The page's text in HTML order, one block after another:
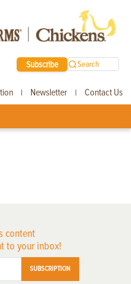
Subscribe Search
| Newsletter | Contact Us
content
to your inbox!
SUBSCRIPTION